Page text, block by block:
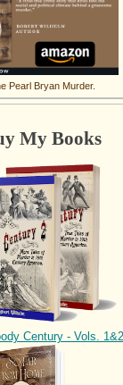
Pearl Bryan Murder.
My Books
Century - Vols. 1&2